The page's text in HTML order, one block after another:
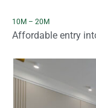
10M – 20M
Affordable entry